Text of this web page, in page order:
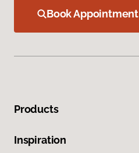
Book Appointment
Products
Inspiration